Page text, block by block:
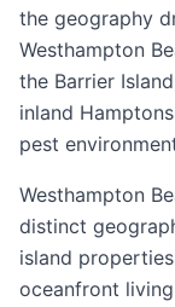
the geography
Westhampton
the Barrier
inland
pest
Westhampton
distinct
island
oceanfront